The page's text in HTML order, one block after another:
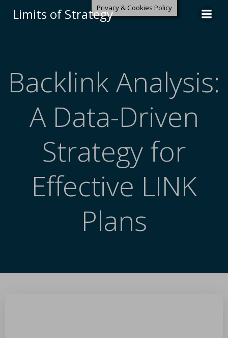
Limits of Strategy
Backlink Analysis:
A Data-Driven
Strategy for
Effective LINK
Plans
Privacy & Cookies Policy